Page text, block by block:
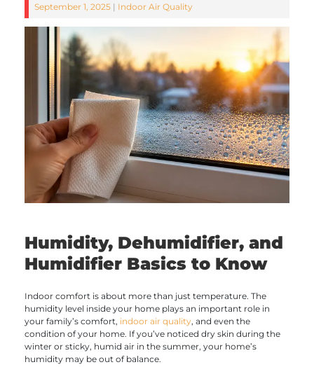
September 1, 2025| Indoor Air Quality
Humidity, Dehumidifier, and
Humidifier Basics to Know
Indoor comfort is about more than just temperature. The
humidity level inside your home plays an important role in
your family’s comfort, indoor air quality, and even the
condition of your home. If you’ve noticed dry skin during the
winter or sticky, humid air in the summer, your home’s
humidity may be out of balance.